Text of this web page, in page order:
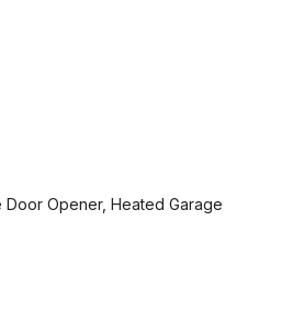
Door Opener, Heated Garage